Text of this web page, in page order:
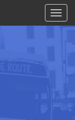
Toggle